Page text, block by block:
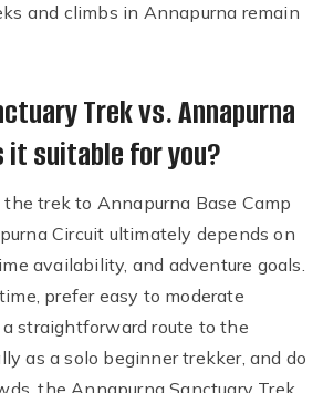
and climbs in Annapurna remain
Trek vs. Annapurna
it suitable for you?
trek to Annapurna Base Camp
Circuit ultimately depends on
availability, and adventure goals.
prefer easy to moderate
straightforward route to the
as a solo beginner trekker, and do